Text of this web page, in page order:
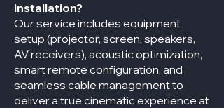
installation?
Our service includes equipment
setup (projector, screen, speakers,
AV receivers), acoustic optimization,
smart remote configuration, and
seamless cable management to
deliver a true cinematic experience at